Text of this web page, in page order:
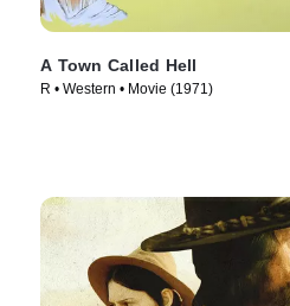
A Town Called Hell
R • Western • Movie (1971)